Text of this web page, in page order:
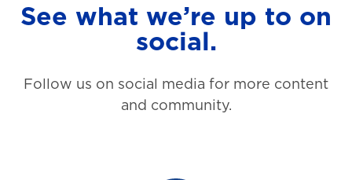
See what we’re up to on
social.
Follow us on social media for more content
and community.